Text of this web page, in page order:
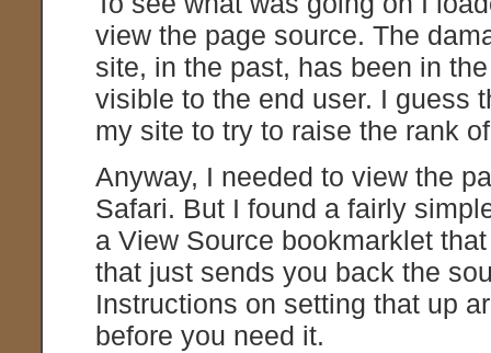
view the page source. The
site, in the past, has been in
visible to the end user. I guess
my site to try to raise the rank
Anyway, I needed to view the
Safari. But I found a fairly
a View Source bookmarklet
that just sends you back the
Instructions on setting that up
before you need it.